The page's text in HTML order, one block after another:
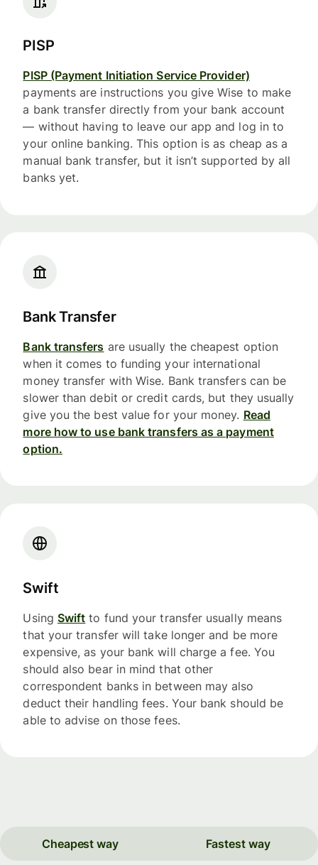
PISP
PISP (Payment Initiation Service Provider)
payments are instructions you give Wise to make
a bank transfer directly from your bank account
— without having to leave our app and log in to
your online banking. This option is as cheap as a
manual bank transfer, but it isn’t supported by all
banks yet.
Bank Transfer
Bank transfers are usually the cheapest option
when it comes to funding your international
money transfer with Wise. Bank transfers can be
slower than debit or credit cards, but they usually
give you the best value for your money. Read
more how to use bank transfers as a payment
option.
Swift
Using Swift to fund your transfer usually means
that your transfer will take longer and be more
expensive, as your bank will charge a fee. You
should also bear in mind that other
correspondent banks in between may also
deduct their handling fees. Your bank should be
able to advise on those fees.
Cheapest way Fastest way